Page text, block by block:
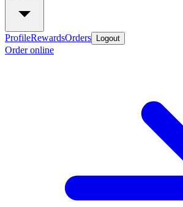
ProfileRewardsOrders Logout
Order online